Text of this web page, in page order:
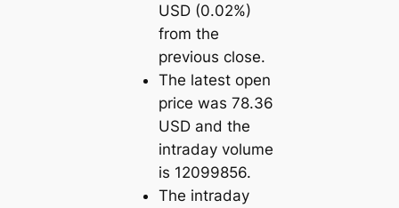
USD (0.02%)
from the
previous close.
The latest open
price was 78.36
USD and the
intraday volume
is 12099856.
The intraday